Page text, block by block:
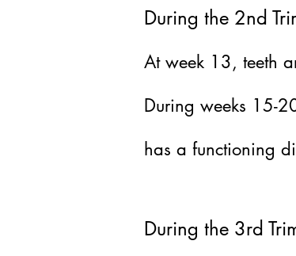
During the 2nd
At week 13, teeth
During weeks 15-
has a functioning
During the 3rd